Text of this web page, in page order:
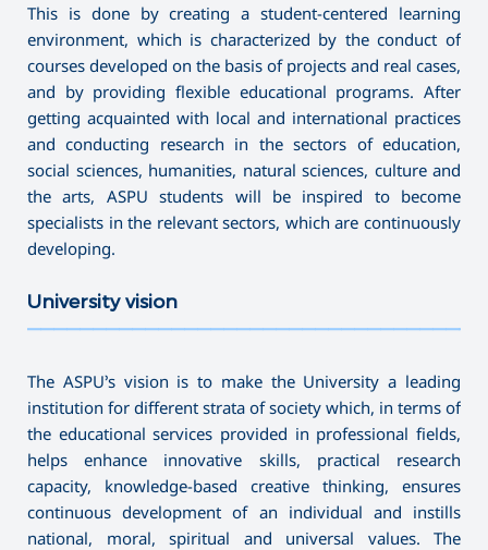
This is done by creating a student-centered learning
environment, which is characterized by the conduct of
courses developed on the basis of projects and real cases,
and by providing flexible educational programs. After
getting acquainted with local and international practices
and conducting research in the sectors of education,
social sciences, humanities, natural sciences, culture and
the arts, ASPU students will be inspired to become
specialists in the relevant sectors, which are continuously
developing.
University vision
The ASPU’s vision is to make the University a leading
institution for different strata of society which, in terms of
the educational services provided in professional fields,
helps enhance innovative skills, practical research
capacity, knowledge-based creative thinking, ensures
continuous development of an individual and instills
national, moral, spiritual and universal values. The